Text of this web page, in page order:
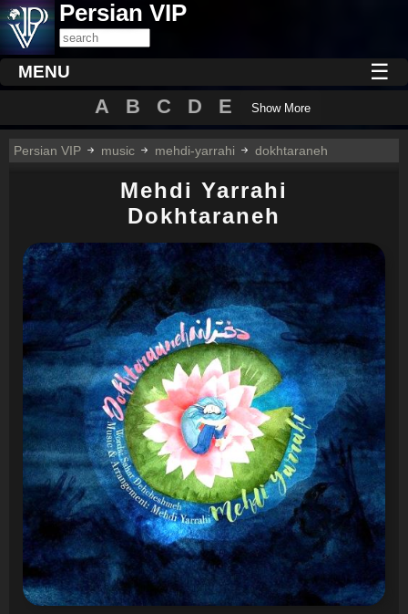
Persian VIP
MENU ☰
A B C D E Show More
Persian VIP music mehdi-yarrahi dokhtaraneh
Mehdi Yarrahi
Dokhtaraneh